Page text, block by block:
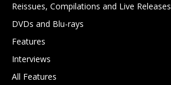
Reissues, Compilations and Live Releases
DVDs and Blu-rays
Features
Interviews
All Features